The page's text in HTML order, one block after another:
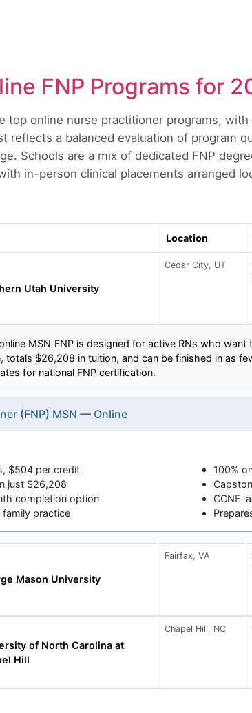
FNP Programs for
top online nurse practitioner programs,
reflects a balanced evaluation of program
Schools are a mix of dedicated FNP
in-person clinical placements arranged
Location
Utah University
Cedar City, UT
MSN‑FNP is designed for active RNs who
totals $26,208 in tuition, and can be finished in as
for national FNP certification.
(FNP) MSN — Online
$504 per credit
just $26,208
completion option
family practice
100%
CCNE-
Mason University
Fairfax, VA
of North Carolina at
Hill
Chapel Hill, NC